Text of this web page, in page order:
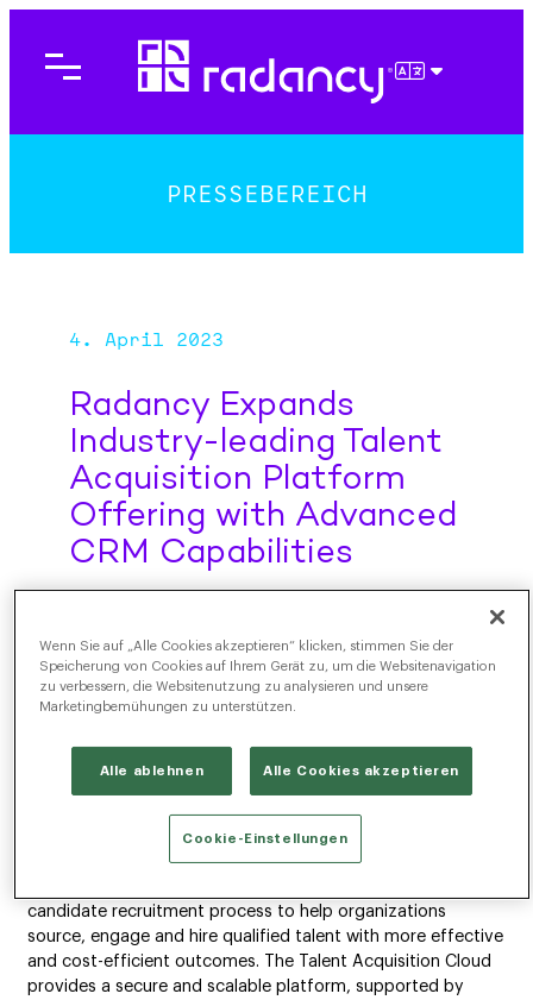
Inhalt
PRESSEBEREICH
4. April 2023
Radancy Expands
Industry-leading Talent
Acquisition Platform
Offering with Advanced
CRM Capabilities
acquisition software, announced today that it has acquired
Ascendify, adding value to the Radancy Talent Acquisition
Cloud through advanced candidate relationship
management (CRM) capabilities. This acquisition enhances
find the talent they need to strengthen their business.
Talent technology has traditionally consisted of individual
point solutions involving manual processes and ad hoc
tools. The Radancy Talent Acquisition Cloud offers a single,
candidate recruitment process to help organizations
source, engage and hire qualified talent with more effective
and cost-efficient outcomes. The Talent Acquisition Cloud
provides a secure and scalable platform, supported by
Wenn Sie auf „Alle Cookies akzeptieren“ klicken, stimmen Sie der
Speicherung von Cookies auf Ihrem Gerät zu, um die Websitenavigation
zu verbessern, die Websitenutzung zu analysieren und unsere
Marketingbemühungen zu unterstützen.
Alle ablehnen Alle Cookies akzeptieren
Cookie-Einstellungen